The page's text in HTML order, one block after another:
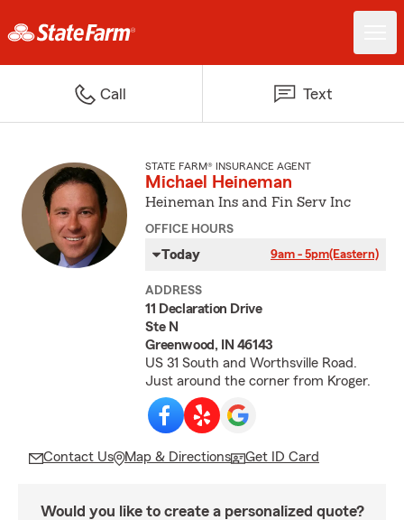
Call Text
STATE FARM® INSURANCE AGENT
Michael Heineman
Heineman Ins and Fin Serv Inc
OFFICE HOURS
Today 9am - 5pm(Eastern)
ADDRESS
11 Declaration Drive
Ste N
Greenwood, IN 46143
US 31 South and Worthsville Road.
Just around the corner from Kroger.
Contact Us Map & Directions Get ID Card
Would you like to create a personalized quote?